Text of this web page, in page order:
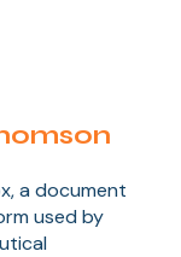
a document
used by